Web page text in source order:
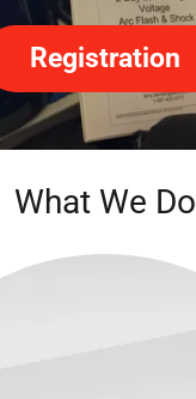
Registration
What We Do